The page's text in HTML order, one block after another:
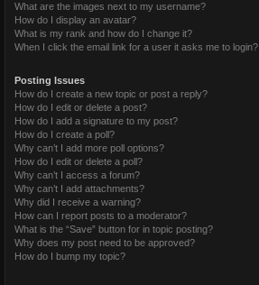
What are the images next to my username?
How do I display an avatar?
What is my rank and how do I change it?
When I click the email link for a user it asks me to login?
Posting Issues
How do I create a new topic or post a reply?
How do I edit or delete a post?
How do I add a signature to my post?
How do I create a poll?
Why can’t I add more poll options?
How do I edit or delete a poll?
Why can’t I access a forum?
Why can’t I add attachments?
Why did I receive a warning?
How can I report posts to a moderator?
What is the “Save” button for in topic posting?
Why does my post need to be approved?
How do I bump my topic?